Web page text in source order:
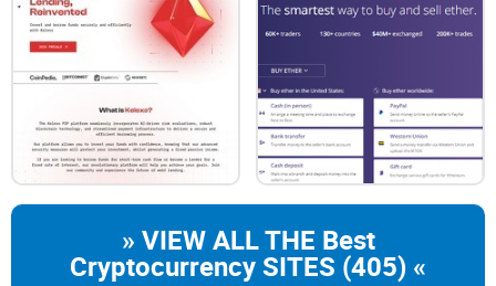
» VIEW ALL THE Best
Cryptocurrency SITES (405) «